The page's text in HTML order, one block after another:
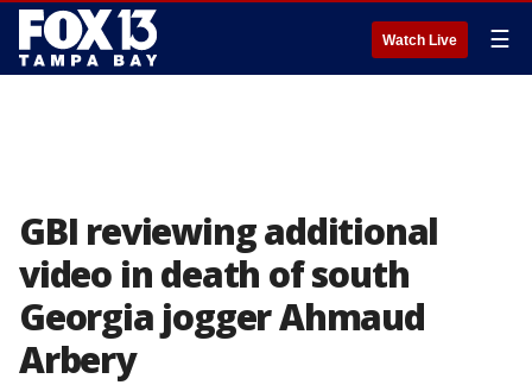
Watch Live ☰
GBI reviewing additional
video in death of south
Georgia jogger Ahmaud
Arbery